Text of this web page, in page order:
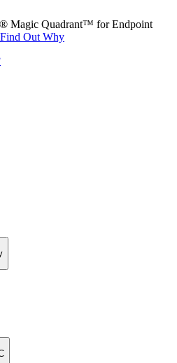
Magic Quadrant™ for Endpoint
Find Out Why